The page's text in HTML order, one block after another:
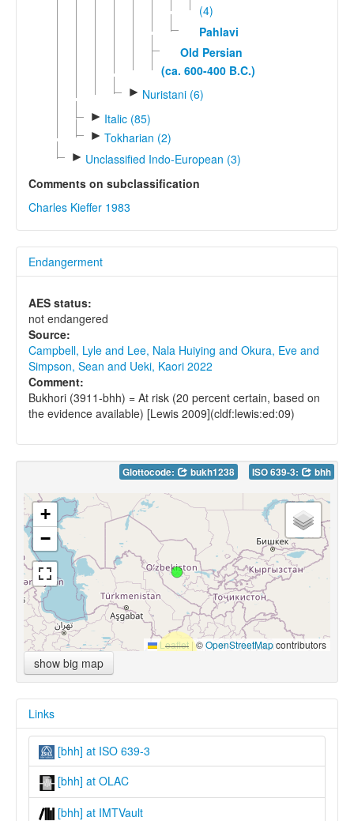
(4)
Pahlavi
Old Persian
(ca. 600-400 B.C.)
► Nuristani (6)
► Italic (85)
► Tokharian (2)
► Unclassified Indo-European (3)
Comments on subclassification
Charles Kieffer 1983
Endangerment
AES status:
not endangered
Source:
Campbell, Lyle and Lee, Nala Huiying and Okura, Eve and
Simpson, Sean and Ueki, Kaori 2022
Comment:
Bukhori (3911-bhh) = At risk (20 percent certain, based on
the evidence available) [Lewis 2009](cldf:lewis:ed:09)
Glottocode: bukh1238 ISO 639-3: bhh
+
−
Leaflet |©OpenStreetMapcontributors
show big map
Links
[bhh] at ISO 639-3
[bhh] at OLAC
[bhh] at IMTVault